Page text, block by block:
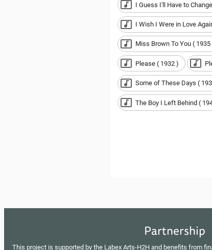
I Guess I'll Have to
I Wish I Were in Love
Miss Brown To You ( 1935
Please ( 1932 )
Some of These Days (
The Boy I Left Behind (
Partnership
This project is supported by the Labex Arts-H2H and benefits from